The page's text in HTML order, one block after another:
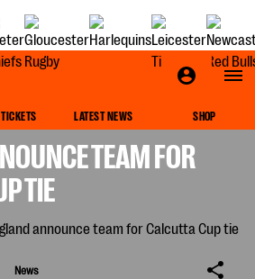
LATEST NEWS SHOP
TEAM FOR
TIE
News